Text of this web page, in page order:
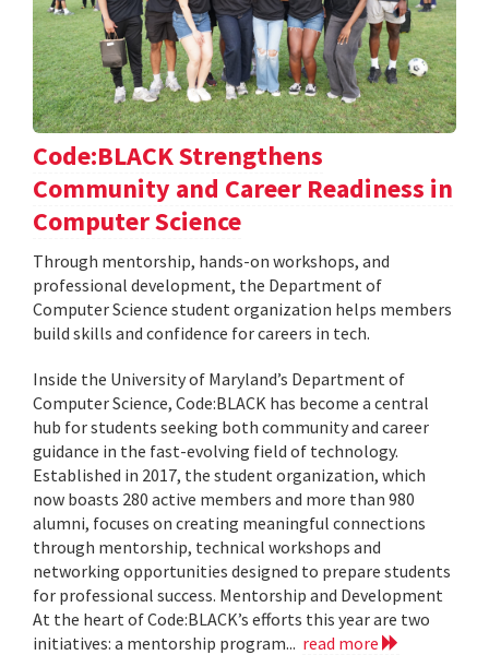
Code:BLACK Strengthens
Community and Career Readiness in
Computer Science
Through mentorship, hands-on workshops, and
professional development, the Department of
Computer Science student organization helps members
build skills and confidence for careers in tech.
Inside the University of Maryland’s Department of
Computer Science, Code:BLACK has become a central
hub for students seeking both community and career
guidance in the fast-evolving field of technology.
Established in 2017, the student organization, which
now boasts 280 active members and more than 980
alumni, focuses on creating meaningful connections
through mentorship, technical workshops and
networking opportunities designed to prepare students
for professional success. Mentorship and Development
At the heart of Code:BLACK’s efforts this year are two
initiatives: a mentorship program... read more